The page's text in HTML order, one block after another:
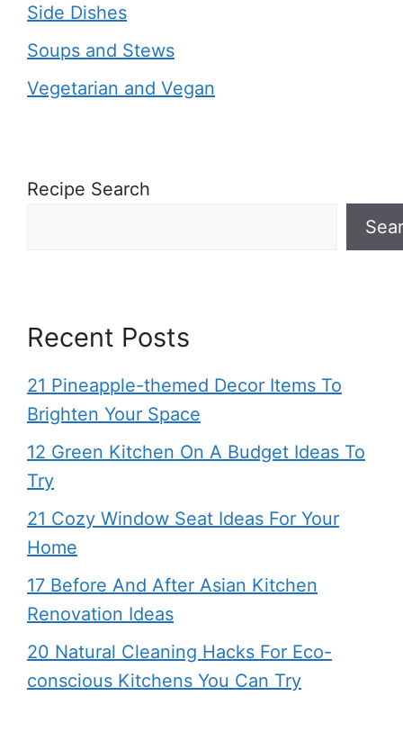
Side Dishes
Soups and Stews
Vegetarian and Vegan
Recipe Search
Recent Posts
21 Pineapple-themed Decor Items To
Brighten Your Space
12 Green Kitchen On A Budget Ideas To
Try
21 Cozy Window Seat Ideas For Your
Home
17 Before And After Asian Kitchen
Renovation Ideas
20 Natural Cleaning Hacks For Eco-
conscious Kitchens You Can Try